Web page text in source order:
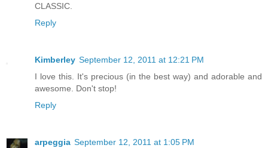
CLASSIC.
Reply
Kimberley September 12, 2011 at 12:21 PM
I love this. It's precious (in the best way) and adorable and
awesome. Don't stop!
Reply
arpeggia September 12, 2011 at 1:05 PM